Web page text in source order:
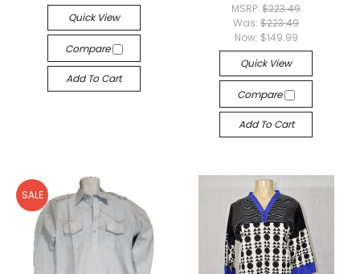
Quick View
Compare
Add To Cart
MSRP:$223.49
Was:$223.49
Now: $149.99
Quick View
Compare
Add To Cart
SALE